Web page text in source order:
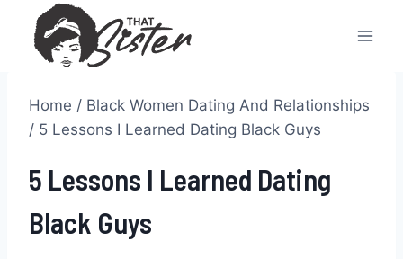
content
Home / Black Women Dating And Relationships
/ 5 Lessons I Learned Dating Black Guys
5 Lessons I Learned Dating
Black Guys